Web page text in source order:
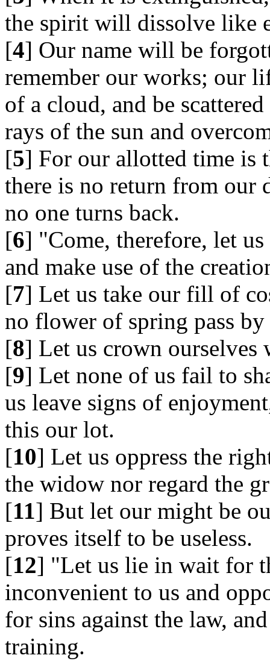
the spirit will dissolve like
[4] Our name will be
remember our works; our
of a cloud, and be
rays of the sun and
[5] For our allotted time is
there is no return from our
no one turns back.
[6] "Come, therefore, let
and make use of the
[7] Let us take our fill of
no flower of spring pass by
[8] Let us crown ourselves
[9] Let none of us fail to
us leave signs of
this our lot.
[10] Let us oppress the
the widow nor regard the
[11] But let our might be
proves itself to be useless.
[12] "Let us lie in wait for
inconvenient to us and
for sins against the law,
training.